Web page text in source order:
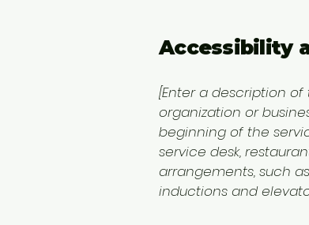
Accessibility
[Enter a description
organization or
beginning of the
service desk,
arrangements, such
inductions and